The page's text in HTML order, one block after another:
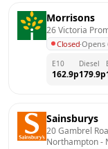
Morrisons
26 Victoria
Closed·Opens
E10
162.9p
Diesel
179.9p
Sainsburys
20 Gambrel
Northampton -